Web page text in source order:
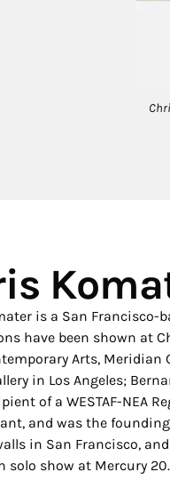
is a San Francisco-
have been shown at
Arts, Meridian
in Los Angeles;
of a WESTAF-NEA
and was the
in San Francisco,
solo show at Mercury 20.